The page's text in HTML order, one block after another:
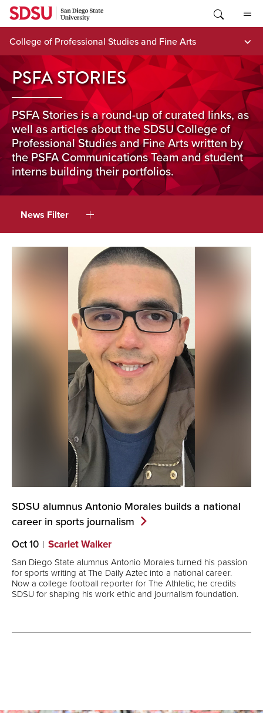
Skip
content
College of Professional Studies and Fine Arts
PSFA STORIES
PSFA Stories is a round-up of curated links, as
well as articles about the SDSU College of
Professional Studies and Fine Arts written by
the PSFA Communications Team and student
interns building their portfolios.
News Filter
SDSU alumnus Antonio Morales builds a national
career in sports journalism
Oct 10 Scarlet Walker
San Diego State alumnus Antonio Morales turned his passion
for sports writing at The Daily Aztec into a national career.
Now a college football reporter for The Athletic, he credits
SDSU for shaping his work ethic and journalism foundation.